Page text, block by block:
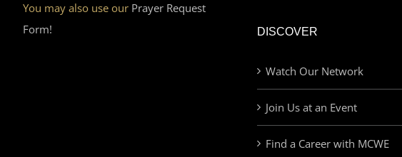
You may also use our Prayer Request
Form!
DISCOVER
Watch Our Network
Join Us at an Event
Find a Career with MCWE